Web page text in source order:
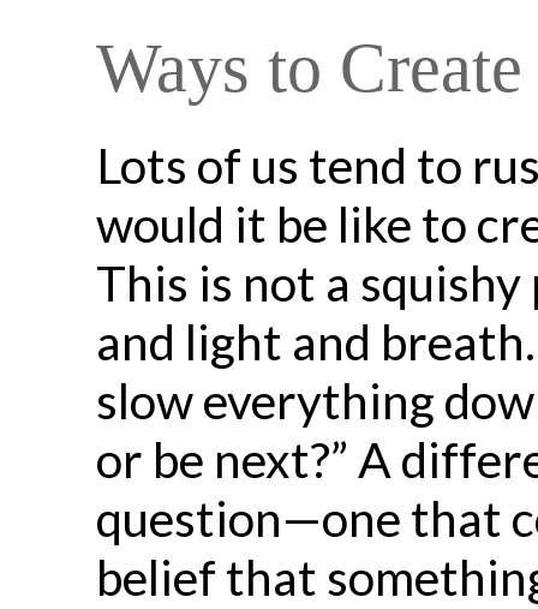
Ways to
Lots of us tend to
would it be like to
This is not a
and light and
slow everything
or be next?” A
question—one that
belief that